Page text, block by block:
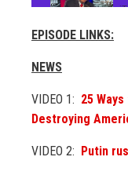
EPISODE LINKS:
NEWS
VIDEO 1: 25
Destroying
VIDEO 2: Putin